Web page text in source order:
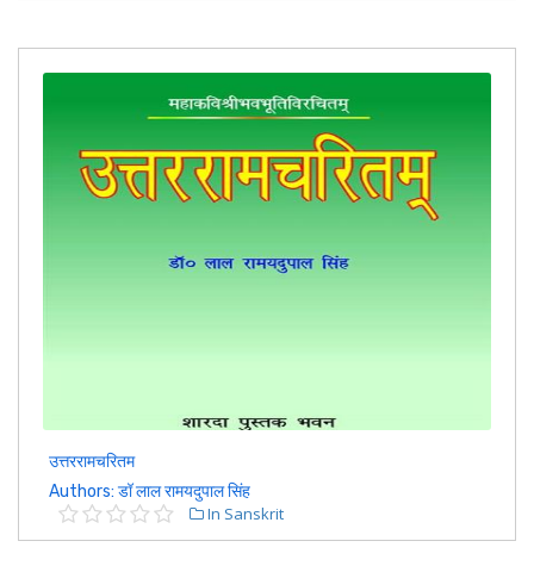
उत्तररामचरितम
Authors: डॉ लाल रामयदुपाल सिंह
In Sanskrit